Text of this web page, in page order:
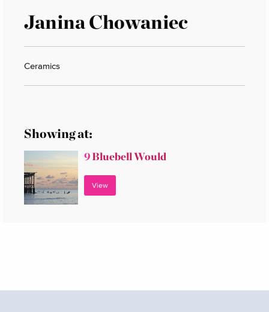
Janina Chowaniec
Ceramics
Showing at:
9Bluebell Would
View